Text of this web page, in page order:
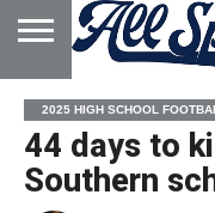
HOME
ABOUT
ADVERTISE
WITH US
2025 HIGH SCHOOL
44 days to
Southern